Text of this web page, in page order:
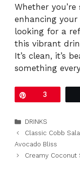
Whether
enhancing
looking for a
this vibrant
It’s clean, it’s
something
3
Categories
DRINKS
Classic Cobb
Avocado Bliss
Creamy Coconut